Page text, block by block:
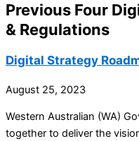
Previous Four
& Regulations
Digital Strategy
August 25, 2023
Western Australian (WA)
together to deliver the